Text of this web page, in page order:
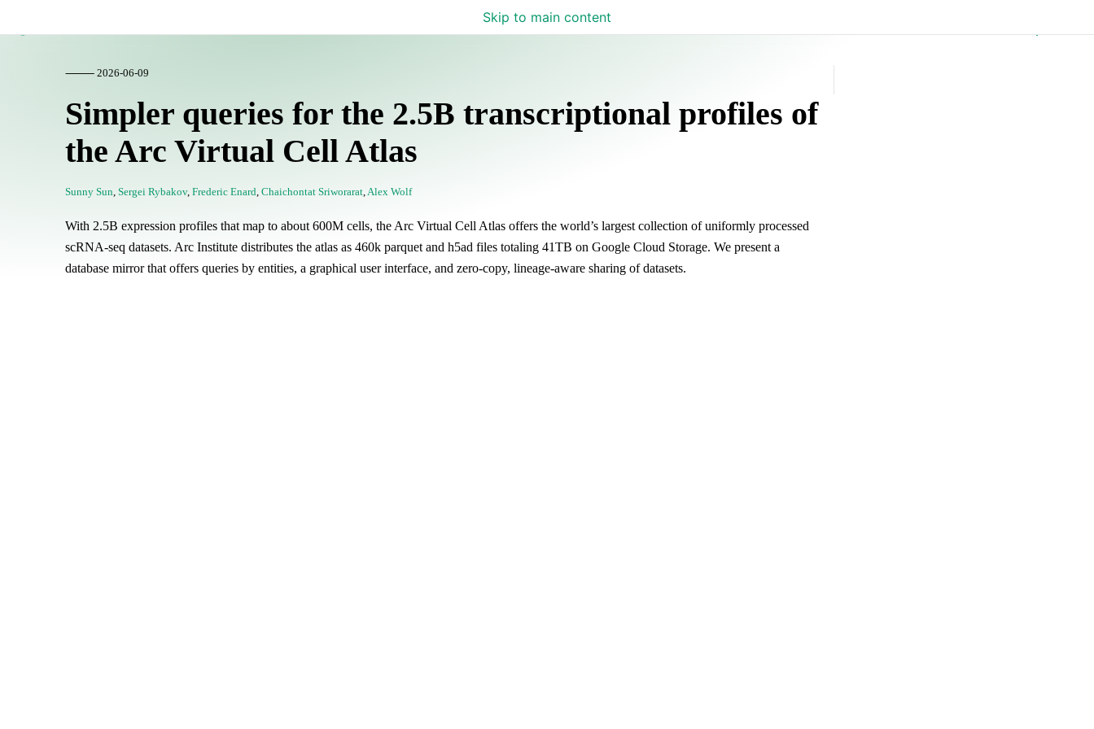
Skip to main content
GitHub
⸻ 2026-06-09
Simpler queries for the 2.5B transcriptional profiles of
the Arc Virtual Cell Atlas
Sunny Sun Sergei Rybakov, Frederic Enard Chaichontat Sriworarat Alex Wolf
With 2.5B expression profiles that map to about 600M cells, the Arc Virtual Cell Atlas offers the world’s largest collection of uniformly processed
scRNA-seq datasets. Arc Institute distributes the atlas as 460k parquet and h5ad files totaling 41TB on Google Cloud Storage. We present a
database mirror that offers queries by entities, a graphical user interface, and zero-copy, lineage-aware sharing of datasets.